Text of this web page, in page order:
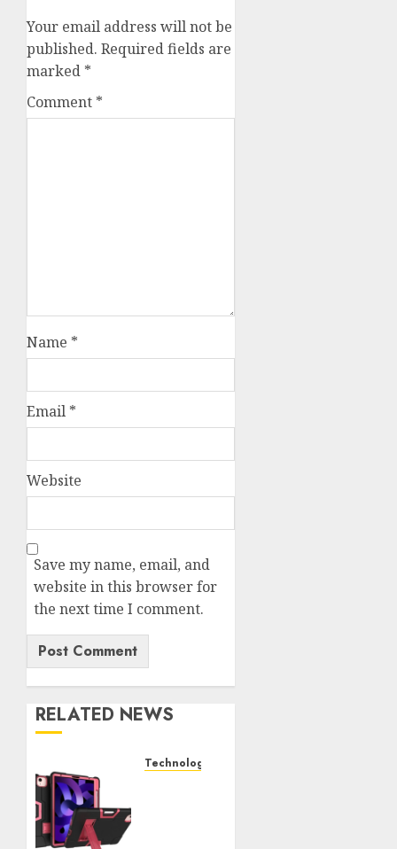
Your email address will not be
published. Required fields are
marked *
Comment *
Name *
Email *
Website
Save my name, email, and
website in this browser for
the next time I comment.
RELATED NEWS
Technology